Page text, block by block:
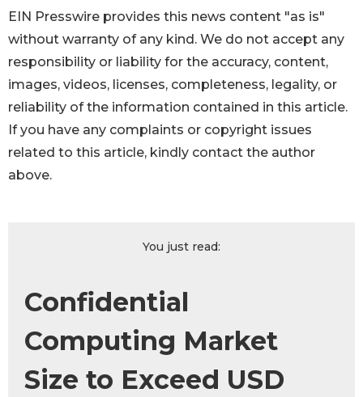
EIN Presswire provides this news content "as is"
without warranty of any kind. We do not accept any
responsibility or liability for the accuracy, content,
images, videos, licenses, completeness, legality, or
reliability of the information contained in this article.
If you have any complaints or copyright issues
related to this article, kindly contact the author
above.
You just read:
Confidential
Computing Market
Size to Exceed USD